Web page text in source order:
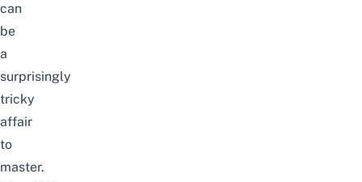
can
be
a
surprisingly
tricky
affair
to
master.